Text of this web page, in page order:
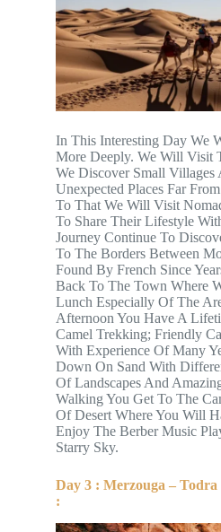
In This Interesting Day We
More Deeply. We Will Visit
We Discover Small Villages
Unexpected Places Far
To That We Will Visit
To Share Their Lifestyle
Journey Continue To
To The Borders Between
Found By French Since
Back To The Town Where
Lunch Especially Of The
Afternoon You Have A
Camel Trekking; Friendly
With Experience Of Many
Down On Sand With
Of Landscapes And
Walking You Get To The
Of Desert Where You Will
Enjoy The Berber Music
Starry Sky.
Day 3 : Merzouga – Todra
: